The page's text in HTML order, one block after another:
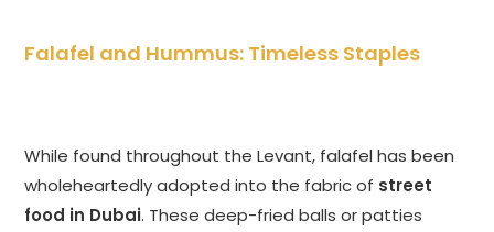
Falafel and Hummus: Timeless Staples
While found throughout the Levant, falafel has been
wholeheartedly adopted into the fabric of street
food in Dubai. These deep-fried balls or patties